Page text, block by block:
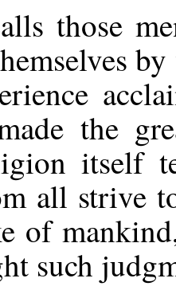
those
the
itself
all strive
of
such